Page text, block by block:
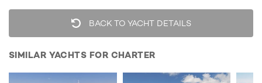
BACK TO YACHT DETAILS
SIMILAR YACHTS FOR CHARTER